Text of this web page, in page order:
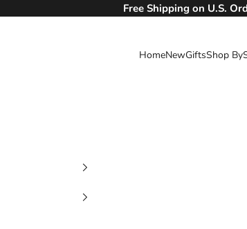
Free Shipping on U.S.
HomeNewGiftsShop By